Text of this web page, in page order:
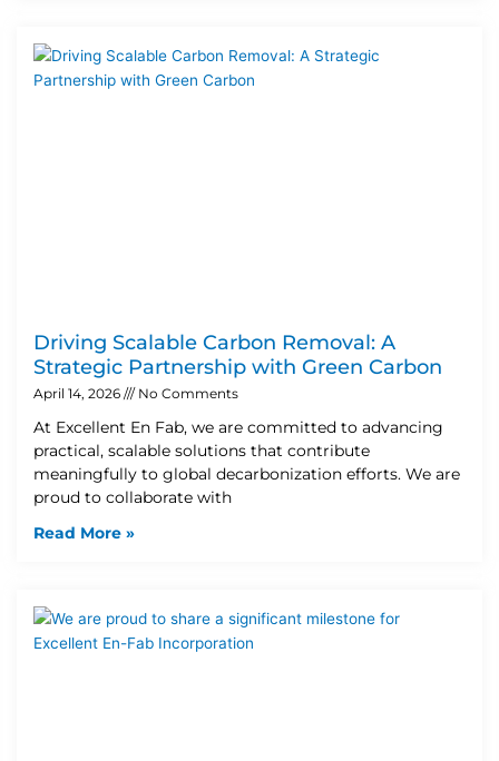
Driving Scalable Carbon Removal: A
Strategic Partnership with Green Carbon
April 14, 2026 No Comments
At Excellent En Fab, we are committed to advancing
practical, scalable solutions that contribute
meaningfully to global decarbonization efforts. We are
proud to collaborate with
Read More »